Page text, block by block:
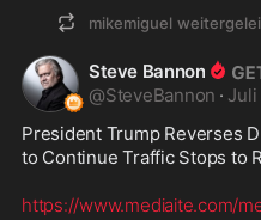
mikemiguel
Steve Bannon
@SteveBannon · Juli
President Trump Reverses
to Continue Traffic Stops to
https://www.mediaite.com/